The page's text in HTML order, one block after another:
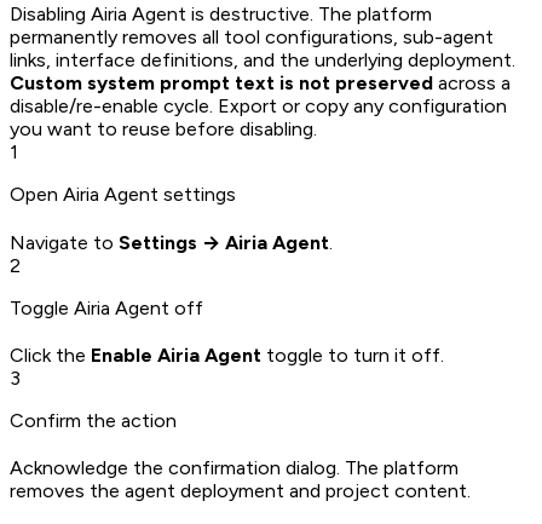
Disabling Airia Agent is destructive. The platform
permanently removes all tool configurations, sub-agent
links, interface definitions, and the underlying deployment.
Custom system prompt text is not preserved across a
disable/re-enable cycle. Export or copy any configuration
you want to reuse before disabling.
1
Open Airia Agent settings
Navigate to Settings → Airia Agent.
2
Toggle Airia Agent off
Click the Enable Airia Agent toggle to turn it off.
3
Confirm the action
Acknowledge the confirmation dialog. The platform
removes the agent deployment and project content.